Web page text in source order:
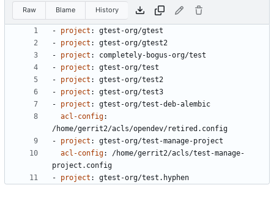
Raw Blame History
- project :
gtest-org/gtest
- project :
gtest-org/gtest2
- project :
completely-bogus-org/test
- project :
gtest-org/test
- project :
gtest-org/test2
- project :
gtest-org/test3
- project :
gtest-org/test-deb-alembic
acl-config:
/home/gerrit2/acls/opendev/retired.config
- project :
gtest-org/test-manage-project
acl-config:
/home/gerrit2/acls/test-manage-
project.config
- project : gtest-org/test.hyphen